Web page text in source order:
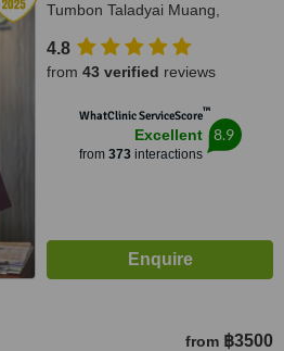
Tumbon Taladyai Muang,
4.8
from 43 verified reviews
WhatClinic ServiceScore™
Excellent
from 373interactions
8.9
from ฿3500